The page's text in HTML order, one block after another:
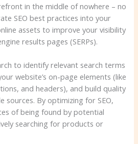
in the middle of nowhere – no
SEO best practices into your
assets to improve your visibility
results pages (SERPs).
to identify relevant search terms
website’s on-page elements (like
and headers), and build quality
sources. By optimizing for SEO,
of being found by potential
searching for products or